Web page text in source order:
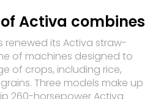
Activa combines
renewed its Activa straw-
of machines designed to
of crops, including rice,
Three models make up